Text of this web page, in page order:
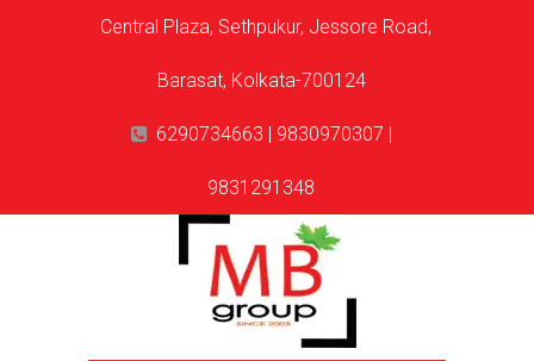
Central Plaza, Sethpukur, Jessore Road,
Barasat, Kolkata-700124
6290734663 | 9830970307 |
9831291348